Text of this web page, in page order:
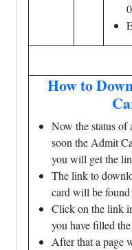
How to
Now the status of
soon the Admit
you will get the
The link to
card will be
Click on the link
you have filled
After that a page